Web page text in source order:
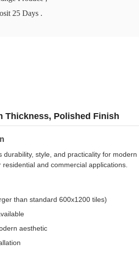
25 Days .
Thickness, Polished Finish
style, and practicality for
and commercial applications.
than standard 600x1200 tiles)
aesthetic